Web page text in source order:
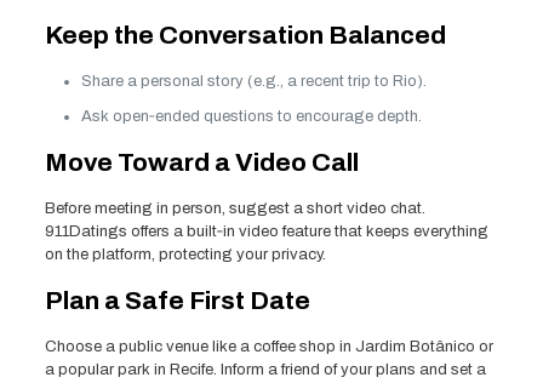
Keep the Conversation Balanced
Share a personal story (e.g., a recent trip to Rio).
Ask open‑ended questions to encourage depth.
Move Toward a Video Call
Before meeting in person, suggest a short video chat.
911Datings offers a built‑in video feature that keeps everything
on the platform, protecting your privacy.
Plan a Safe First Date
Choose a public venue like a coffee shop in Jardim Botânico or
a popular park in Recife. Inform a friend of your plans and set a